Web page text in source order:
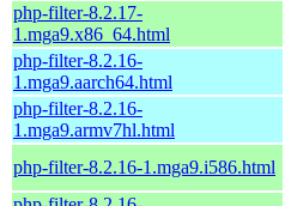
php-filter-8.2.17-
1.mga9.x86_64.html
php-filter-8.2.16-
1.mga9.aarch64.html
php-filter-8.2.16-
1.mga9.armv7hl.html
php-filter-8.2.16-1.mga9.i586.html